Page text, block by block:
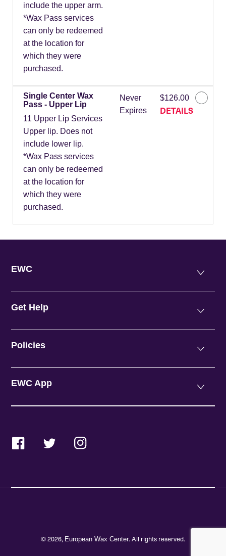
include the upper arm.
*Wax Pass services
can only be redeemed
at the location for
which they were
purchased.
Single Center Wax
Pass - Upper Lip
11 Upper Lip Services
Upper lip. Does not
include lower lip.
*Wax Pass services
can only be redeemed
at the location for
which they were
purchased.
Never
Expires
$126.00
DETAILS
EWC
Get Help
Policies
EWC App
FacebookTwitterInstagram
© 2026, European Wax Center. All rights reserved.